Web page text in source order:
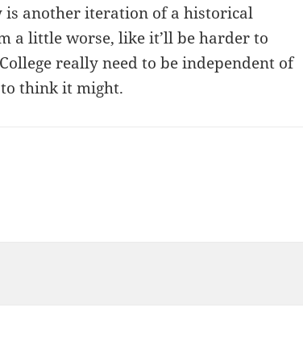
is another iteration of a historical
a little worse, like it’ll be harder to
really need to be independent of
think it might.